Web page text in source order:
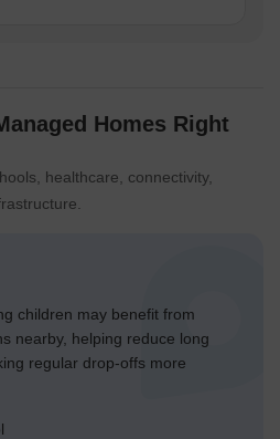
Homes Right
healthcare, connectivity,
children may benefit from
nearby, helping reduce long
regular drop-offs more